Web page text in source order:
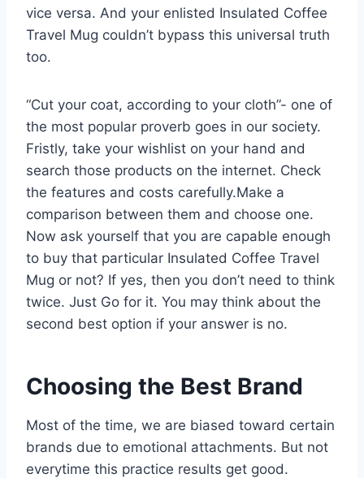
vice versa. And your enlisted Insulated Coffee
Travel Mug couldn’t bypass this universal truth
too.
“Cut your coat, according to your cloth”- one of
the most popular proverb goes in our society.
Fristly, take your wishlist on your hand and
search those products on the internet. Check
the features and costs carefully.Make a
comparison between them and choose one.
Now ask yourself that you are capable enough
to buy that particular Insulated Coffee Travel
Mug or not? If yes, then you don’t need to think
twice. Just Go for it. You may think about the
second best option if your answer is no.
Choosing the Best Brand
Most of the time, we are biased toward certain
brands due to emotional attachments. But not
everytime this practice results get good.